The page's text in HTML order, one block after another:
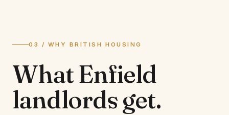
03 / WHY BRITISH HOUSING
WhatEnfield
landlordsget.